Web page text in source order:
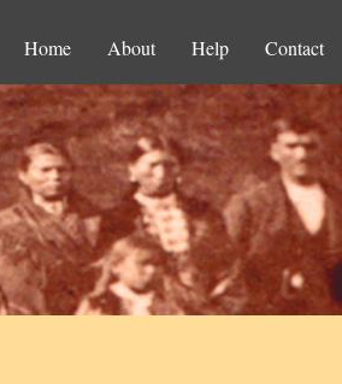
Home About Help Contact